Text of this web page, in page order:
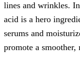
lines and wrinkles.
acid is a hero
serums and
promote a